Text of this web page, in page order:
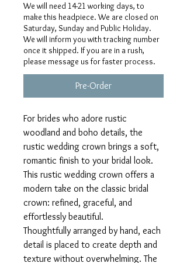
We will need 14-21 working days, to
make this headpiece. We are closed on
Saturday, Sunday and Public Holiday.
We will inform you with tracking number
once it shipped. If you are in a rush,
please message us for faster process.
Pre-Order
For brides who adore rustic
woodland and boho details, the
rustic wedding crown brings a soft,
romantic finish to your bridal look.
This rustic wedding crown offers a
modern take on the classic bridal
crown: refined, graceful, and
effortlessly beautiful.
Thoughtfully arranged by hand, each
detail is placed to create depth and
texture without overwhelming. The